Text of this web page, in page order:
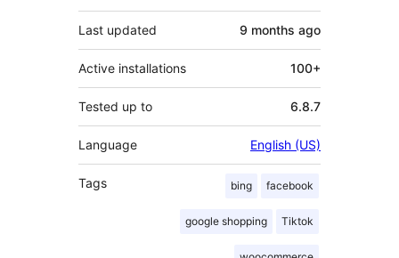
Last updated 9 months ago
Active installations 100+
Tested up to 6.8.7
Language English (US)
Tags bing facebook
google shopping Tiktok